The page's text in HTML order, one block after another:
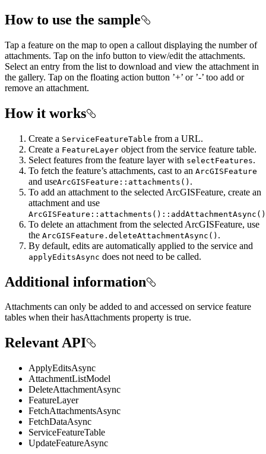
How to use the sample
Tap a feature on the map to open a callout displaying the number of
attachments. Tap on the info button to view/edit the attachments.
Select an entry from the list to download and view the attachment in
the gallery. Tap on the floating action button ’+’ or ’-’ too add or
remove an attachment.
How it works
Create a ServiceFeatureTable from a URL.
Create a FeatureLayer object from the service feature table.
Select features from the feature layer with selectFeatures.
To fetch the feature’s attachments, cast to an ArcGISFeature
and useArcGISFeature::attachments() .
To add an attachment to the selected ArcGISFeature, create an
attachment and use
ArcGISFeature::attachments()::addAttachmentAsync()
To delete an attachment from the selected ArcGISFeature, use
the ArcGISFeature.deleteAttachmentAsync() .
By default, edits are automatically applied to the service and
applyEditsAsync does not need to be called.
Additional information
Attachments can only be added to and accessed on service feature
tables when their hasAttachments property is true.
Relevant API
ApplyEditsAsync
AttachmentListModel
DeleteAttachmentAsync
FeatureLayer
FetchAttachmentsAsync
FetchDataAsync
ServiceFeatureTable
UpdateFeatureAsync